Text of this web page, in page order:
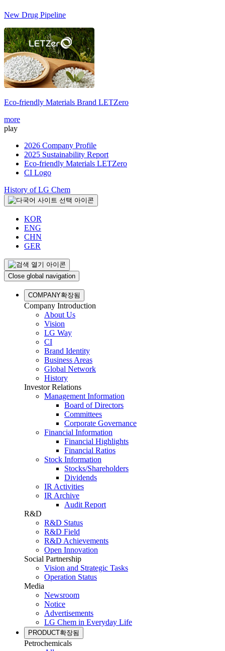
New Drug Pipeline
Eco-friendly Materials Brand LETZero
more
play
2026 Company Profile
2025 Sustainability Report
Eco-friendly Materials LETZero
CI Logo
History of LG Chem
KOR
ENG
CHN
GER
Close global navigation
COMPANY확장됨
Company Introduction
About Us
Vision
LG Way
CI
Brand Identity
Business Areas
Global Network
History
Investor Relations
Management Information
Board of Directors
Committees
Corporate Governance
Financial Information
Financial Highlights
Financial Ratios
Stock Information
Stocks/Shareholders
Dividends
IR Activities
IR Archive
Audit Report
R&D
R&D Status
R&D Field
R&D Achievements
Open Innovation
Social Partnership
Vision and Strategic Tasks
Operation Status
Media
Newsroom
Notice
Advertisements
LG Chem in Everyday Life
PRODUCT확장됨
Petrochemicals